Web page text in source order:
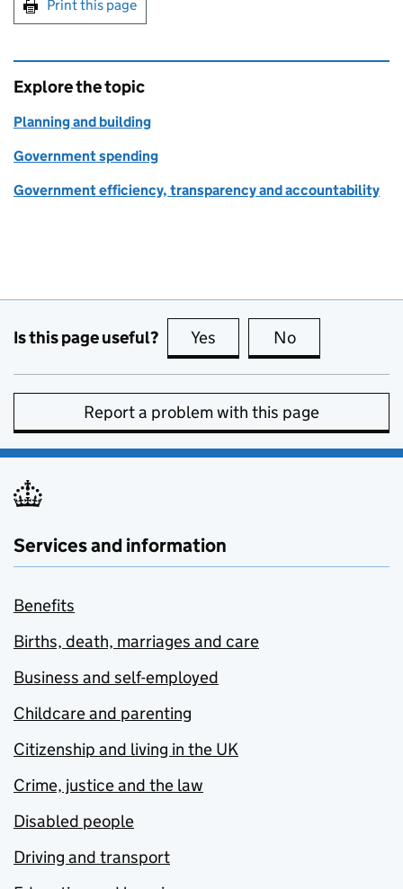
Print this page
Explore the topic
Planning and building
Government spending
Government efficiency, transparency and accountability
Is this page useful? Yes this page is useful
No
Report a problem with this page
Services and information
Benefits
Births, death, marriages and care
Business and self-employed
Childcare and parenting
Citizenship and living in the UK
Crime, justice and the law
Disabled people
Driving and transport